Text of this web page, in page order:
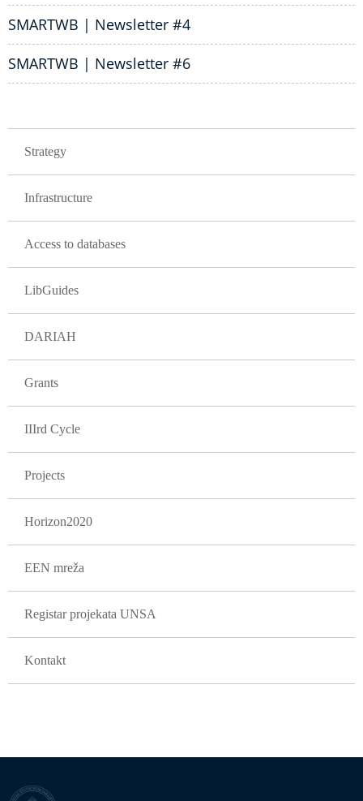
SMARTWB | Newsletter #4
SMARTWB | Newsletter #6
Strategy
Infrastructure
Access to databases
LibGuides
DARIAH
Grants
IIIrd Cycle
Projects
Horizon2020
EEN mreža
Registar projekata UNSA
Kontakt